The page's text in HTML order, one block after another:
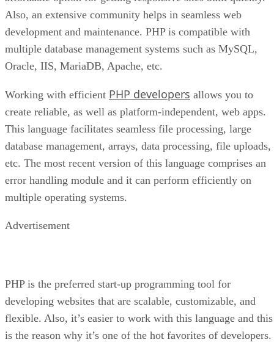
Also, an extensive community helps in seamless web
development and maintenance. PHP is compatible with
multiple database management systems such as MySQL,
Oracle, IIS, MariaDB, Apache, etc.
Working with efficient PHP developers allows you to
create reliable, as well as platform-independent, web apps.
This language facilitates seamless file processing, large
database management, arrays, data processing, file uploads,
etc. The most recent version of this language comprises an
error handling module and it can perform efficiently on
multiple operating systems.
Advertisement
PHP is the preferred start-up programming tool for
developing websites that are scalable, customizable, and
flexible. Also, it’s easier to work with this language and this
is the reason why it’s one of the hot favorites of developers.